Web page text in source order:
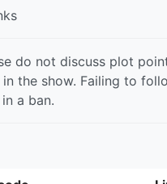
do not discuss plot
the show. Failing to
a ban.